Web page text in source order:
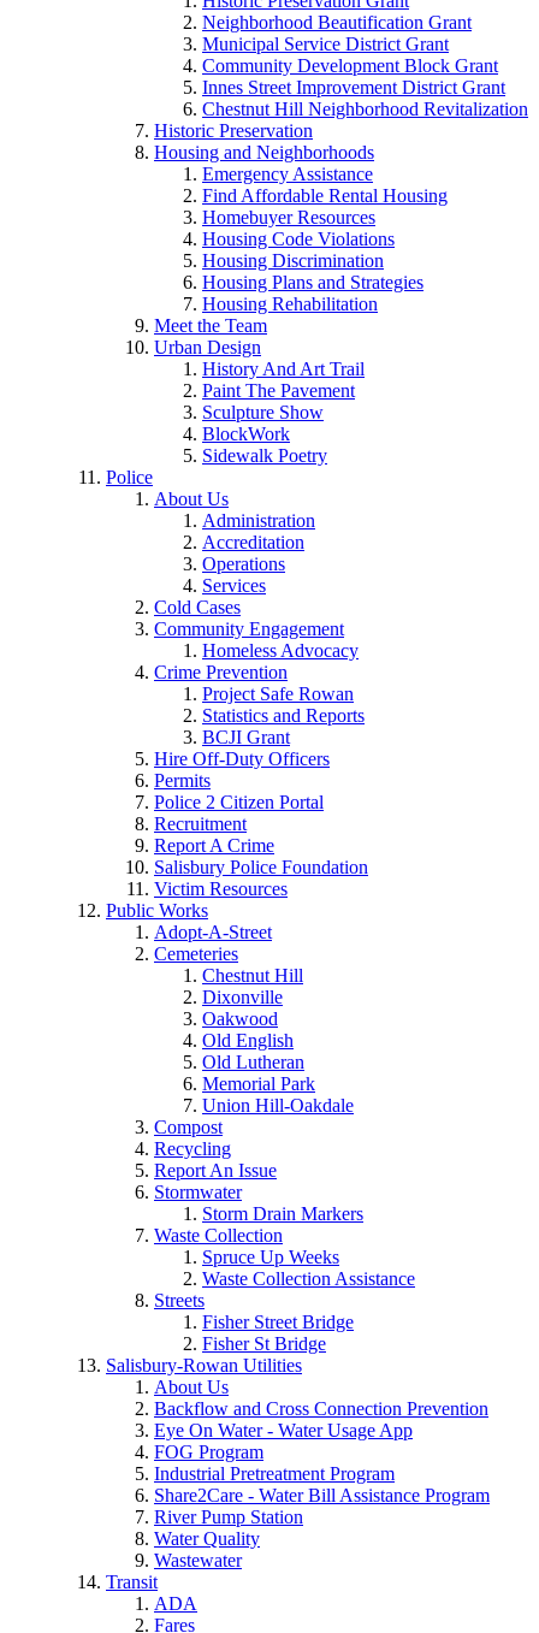
Neighborhood Beautification Grant
Municipal Service District Grant
Community Development Block Grant
Innes Street Improvement District Grant
Chestnut Hill Neighborhood Revitalization
Historic Preservation
Housing and Neighborhoods
Emergency Assistance
Find Affordable Rental Housing
Homebuyer Resources
Housing Code Violations
Housing Discrimination
Housing Plans and Strategies
Housing Rehabilitation
Meet the Team
Urban Design
History And Art Trail
Paint The Pavement
Sculpture Show
BlockWork
Sidewalk Poetry
Police
About Us
Administration
Accreditation
Operations
Services
Cold Cases
Community Engagement
Homeless Advocacy
Crime Prevention
Project Safe Rowan
Statistics and Reports
BCJI Grant
Hire Off-Duty Officers
Permits
Police 2 Citizen Portal
Recruitment
Report A Crime
Salisbury Police Foundation
Victim Resources
Public Works
Adopt-A-Street
Cemeteries
Chestnut Hill
Dixonville
Oakwood
Old English
Old Lutheran
Memorial Park
Union Hill-Oakdale
Compost
Recycling
Report An Issue
Stormwater
Storm Drain Markers
Waste Collection
Spruce Up Weeks
Waste Collection Assistance
Streets
Fisher Street Bridge
Fisher St Bridge
Salisbury-Rowan Utilities
About Us
Backflow and Cross Connection Prevention
Eye On Water - Water Usage App
FOG Program
Industrial Pretreatment Program
Share2Care - Water Bill Assistance Program
River Pump Station
Water Quality
Wastewater
Transit
ADA
Fares